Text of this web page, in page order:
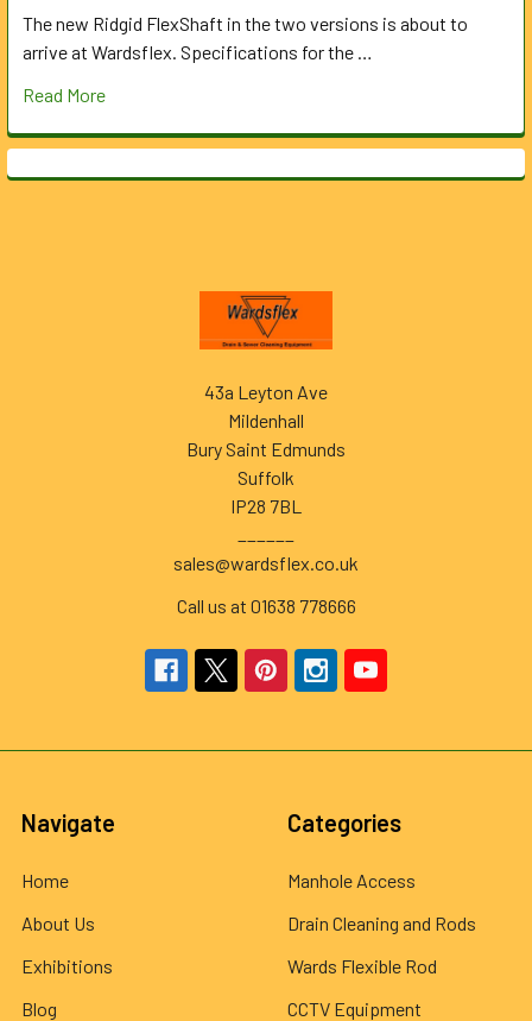
The new Ridgid FlexShaft in the two versions is about to
arrive at Wardsflex. Specifications for the …
Read More
43a Leyton Ave
Mildenhall
Bury Saint Edmunds
Suffolk
IP28 7BL
sales@wardsflex.co.uk
Call us at 01638 778666
Navigate
Home
About Us
Exhibitions
Blog
Categories
Manhole Access
Drain Cleaning and Rods
Wards Flexible Rod
CCTV Equipment